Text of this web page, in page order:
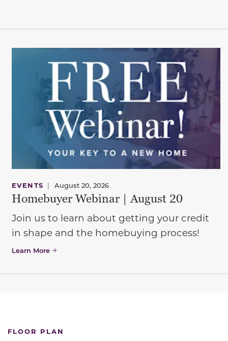
EVENTS | August 20, 2026
Homebuyer Webinar | August 20
Join us to learn about getting your credit
in shape and the homebuying process!
Learn More
FLOOR PLAN